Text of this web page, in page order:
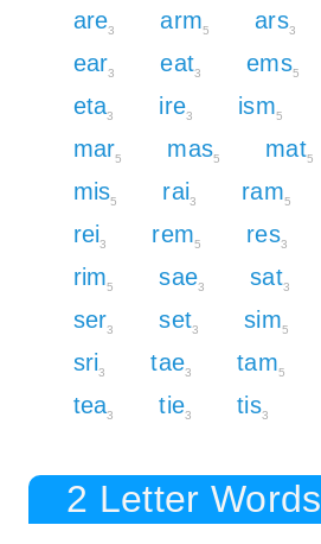
are3 arm5 ars3
ear3 eat3 ems5
eta3 ire3 ism5
mar5 mas5 mat5
mis5 rai3 ram5
rei3 rem5 res3
rim5 sae3 sat3
ser3 set3 sim5
sri3 tae3 tam5
tea3 tie3 tis3
2 Letter Words